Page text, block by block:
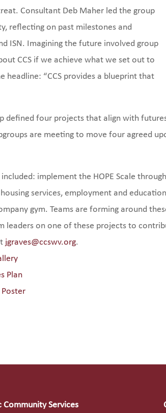
Consultant Deb Maher led the group
reflecting on past milestones and
ISN. Imagining the future involved group
CCS if we achieve what we set out to
headline: “CCS provides a blueprint that
defined four projects that align with
are meeting to move four agreed
implement the HOPE Scale
services, employment and
gym. Teams are forming around
leaders on one of these projects to
jgraves@ccswv.org.
Plan
Community Services